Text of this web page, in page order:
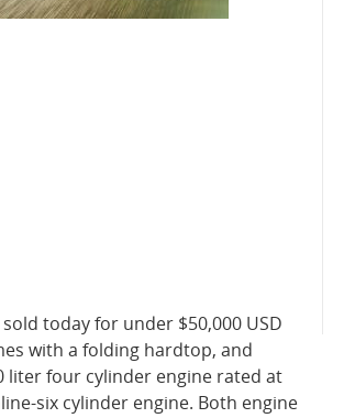
today for under $50,000 USD
with a folding hardtop, and
liter four cylinder engine rated at
six cylinder engine. Both engine